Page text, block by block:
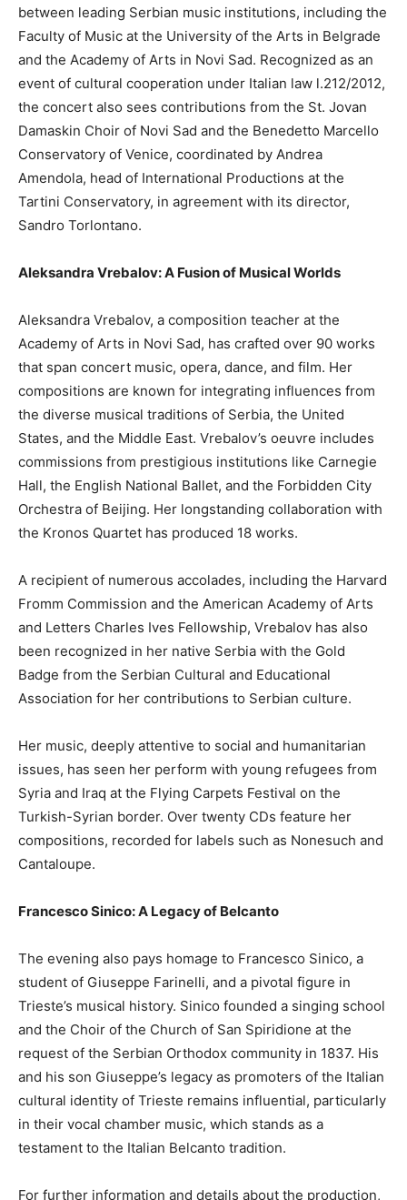
between leading Serbian music institutions, including the
Faculty of Music at the University of the Arts in Belgrade
and the Academy of Arts in Novi Sad. Recognized as an
event of cultural cooperation under Italian law l.212/2012,
the concert also sees contributions from the St. Jovan
Damaskin Choir of Novi Sad and the Benedetto Marcello
Conservatory of Venice, coordinated by Andrea
Amendola, head of International Productions at the
Tartini Conservatory, in agreement with its director,
Sandro Torlontano.
Aleksandra Vrebalov: A Fusion of Musical Worlds
Aleksandra Vrebalov, a composition teacher at the
Academy of Arts in Novi Sad, has crafted over 90 works
that span concert music, opera, dance, and film. Her
compositions are known for integrating influences from
the diverse musical traditions of Serbia, the United
States, and the Middle East. Vrebalov’s oeuvre includes
commissions from prestigious institutions like Carnegie
Hall, the English National Ballet, and the Forbidden City
Orchestra of Beijing. Her longstanding collaboration with
the Kronos Quartet has produced 18 works.
A recipient of numerous accolades, including the Harvard
Fromm Commission and the American Academy of Arts
and Letters Charles Ives Fellowship, Vrebalov has also
been recognized in her native Serbia with the Gold
Badge from the Serbian Cultural and Educational
Association for her contributions to Serbian culture.
Her music, deeply attentive to social and humanitarian
issues, has seen her perform with young refugees from
Syria and Iraq at the Flying Carpets Festival on the
Turkish-Syrian border. Over twenty CDs feature her
compositions, recorded for labels such as Nonesuch and
Cantaloupe.
Francesco Sinico: A Legacy of Belcanto
The evening also pays homage to Francesco Sinico, a
student of Giuseppe Farinelli, and a pivotal figure in
Trieste’s musical history. Sinico founded a singing school
and the Choir of the Church of San Spiridione at the
request of the Serbian Orthodox community in 1837. His
and his son Giuseppe’s legacy as promoters of the Italian
cultural identity of Trieste remains influential, particularly
in their vocal chamber music, which stands as a
testament to the Italian Belcanto tradition.
For further information and details about the production,